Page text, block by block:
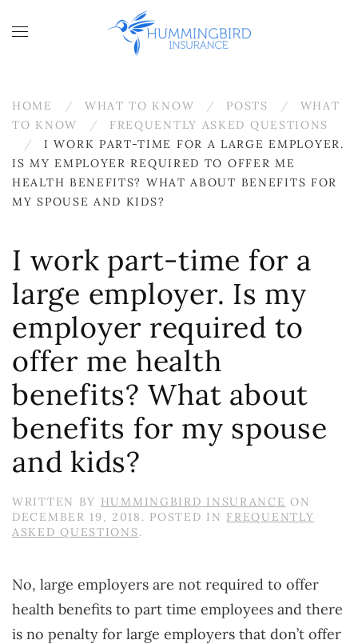
Skip to main content
HOME WHAT TO KNOW POSTS
WHAT
TO KNOW
FREQUENTLY ASKED QUESTIONS
I WORK PART-TIME FOR A LARGE EMPLOYER.
IS MY EMPLOYER REQUIRED TO OFFER ME
HEALTH BENEFITS? WHAT ABOUT BENEFITS FOR
MY SPOUSE AND KIDS?
I work part-time for a
large employer. Is my
employer required to
offer me health
benefits? What about
benefits for my spouse
and kids?
WRITTEN BY HUMMINGBIRD INSURANCE ON
DECEMBER 19, 2018 . POSTED IN FREQUENTLY
ASKED QUESTIONS.
No, large employers are not required to offer
health benefits to part time employees and there
is no penalty for large employers that don’t offer